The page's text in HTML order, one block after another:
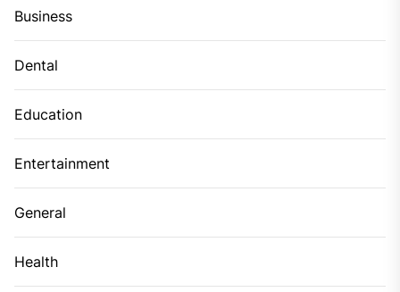
Business
Dental
Education
Entertainment
General
Health